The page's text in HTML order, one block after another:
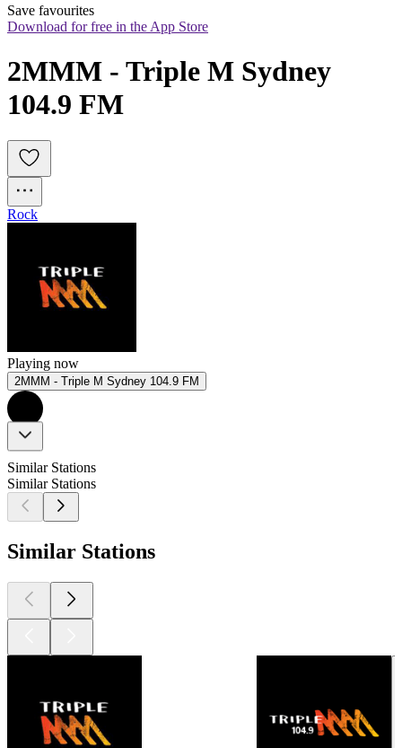
Save favourites
Download for free in the App Store
2MMM - Triple M Sydney
104.9 FM
Rock
Playing now
2MMM - Triple M Sydney 104.9 FM
Similar Stations
Similar Stations
Similar Stations